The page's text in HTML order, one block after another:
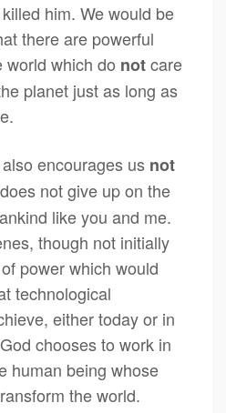
him. We would be
there are powerful
world which do notcare
planet just as long as
encourages us not
not give up on the
like you and me.
though not initially
power which would
technological
either today or in
chooses to work in
human being whose
the world.